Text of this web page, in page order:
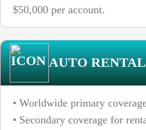
$50,000 per account.
AUTO
• Worldwide primary
• Secondary coverage for